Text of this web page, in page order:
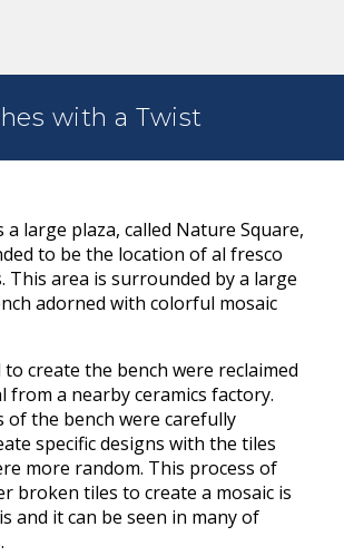
with a Twist
a large plaza, called Nature Square,
to be the location of al fresco
This area is surrounded by a large
adorned with colorful mosaic
create the bench were reclaimed
from a nearby ceramics factory.
of the bench were carefully
specific designs with the tiles
more random. This process of
broken tiles to create a mosaic is
and it can be seen in many of